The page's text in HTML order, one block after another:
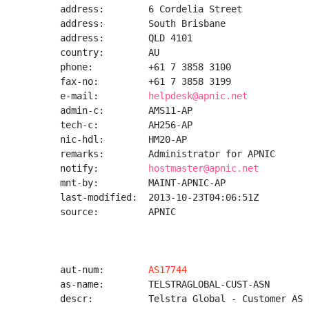
address:        6 Cordelia Street
address:        South Brisbane
address:        QLD 4101
country:        AU
phone:          +61 7 3858 3100
fax-no:         +61 7 3858 3199
e-mail:
helpdesk@apnic.net
admin-c:        AMS11-AP
tech-c:         AH256-AP
nic-hdl:        HM20-AP
remarks:        Administrator for APNIC
notify:
hostmaster@apnic.net
mnt-by:         MAINT-APNIC-AP
last-modified:  2013-10-23T04:06:51Z
source:         APNIC
aut-num: AS17744
as-name:        TELSTRAGLOBAL-CUST-ASN
descr:          Telstra Global - Customer AS